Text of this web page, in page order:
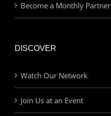
Become a Monthly Partner
DISCOVER
Watch Our Network
Join Us at an Event